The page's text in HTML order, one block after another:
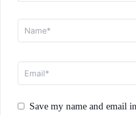
Save my name and email